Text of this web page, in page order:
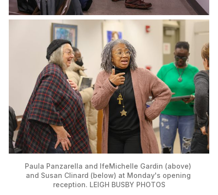
Paula Panzarella and IfeMichelle Gardin (above)
and Susan Clinard (below) at Monday's opening
reception. LEIGH BUSBY PHOTOS